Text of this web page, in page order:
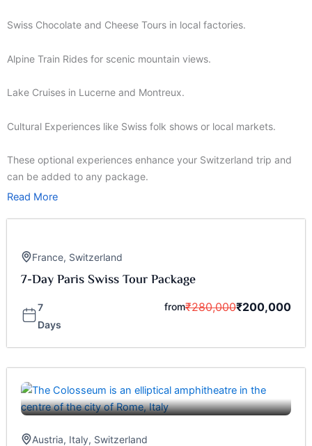
Swiss Chocolate and Cheese Tours in local factories.
Alpine Train Rides for scenic mountain views.
Lake Cruises in Lucerne and Montreux.
Cultural Experiences like Swiss folk shows or local markets.
These optional experiences enhance your Switzerland trip and
can be added to any package.
Read More
France, Switzerland
7-Day Paris Swiss Tour Package
7
Days
from₹280,000₹200,000
Austria, Italy, Switzerland